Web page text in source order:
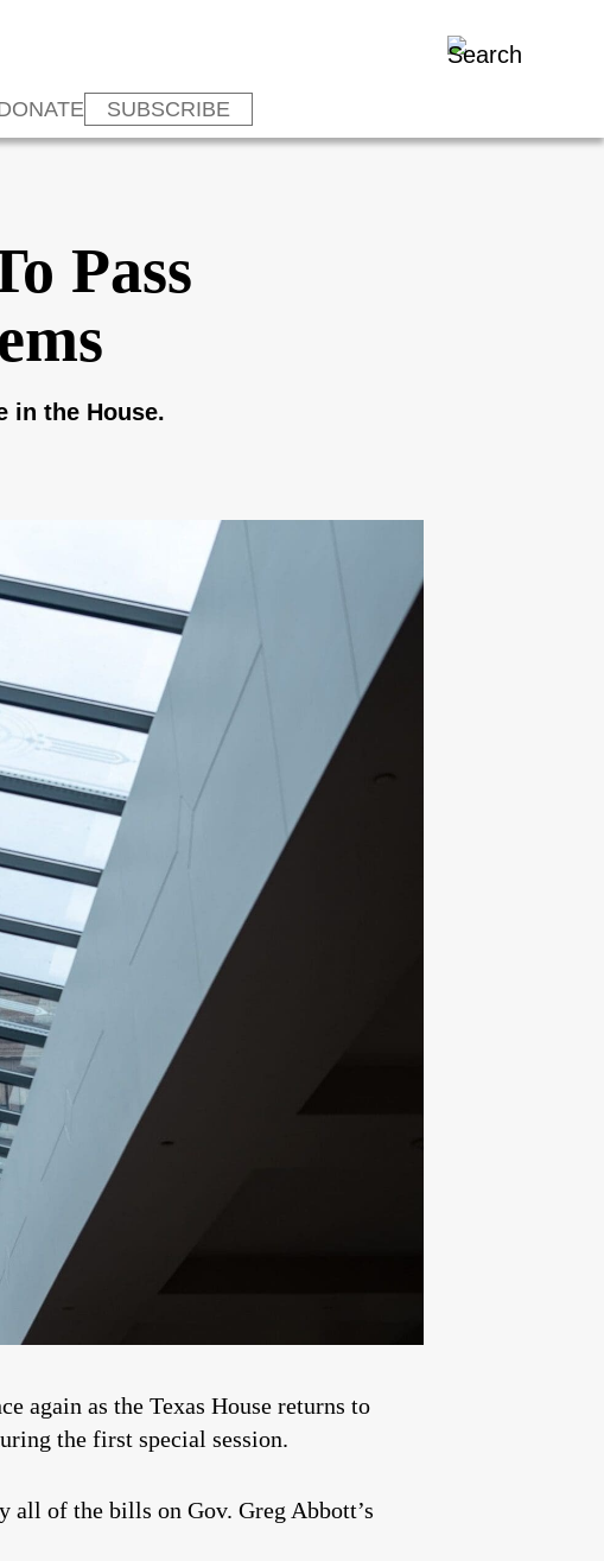
SUBSCRIBE
Pass
in the House.
again as the Texas House returns to
the first special session.
all of the bills on Gov. Greg Abbott’s